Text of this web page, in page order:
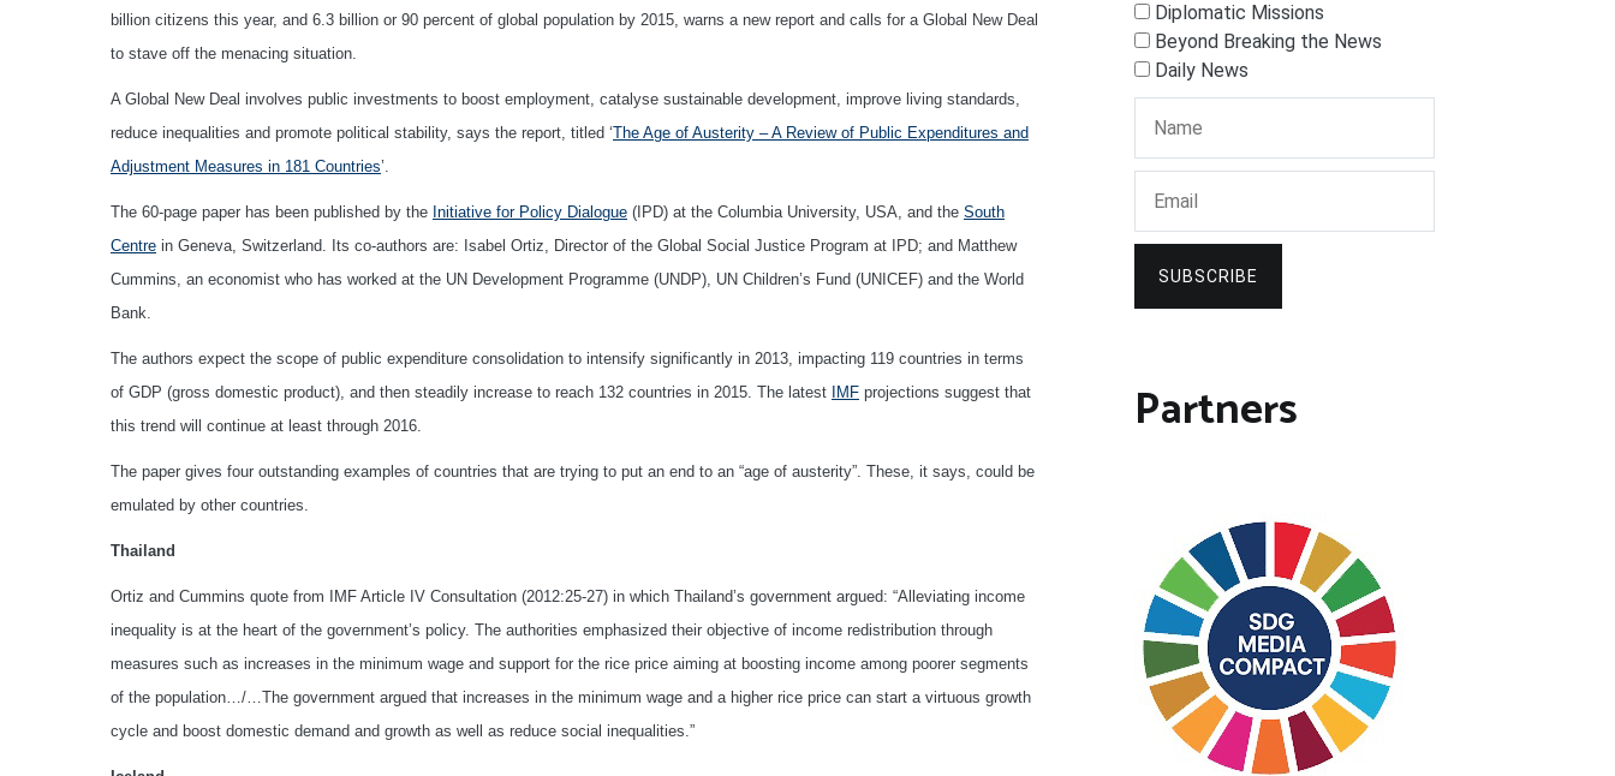
billion citizens this year, and 6.3 billion or 90 percent of global population by 2015, warns a new report and calls for a Global New Deal
to stave off the menacing situation.
A Global New Deal involves public investments to boost employment, catalyse sustainable development, improve living standards,
reduce inequalities and promote political stability, says the report, titled ‘The Age of Austerity – A Review of Public Expenditures and
Adjustment Measures in 181 Countries’.
The 60-page paper has been published by the Initiative for Policy Dialogue (IPD) at the Columbia University, USA, and the South
Centre in Geneva, Switzerland. Its co-authors are: Isabel Ortiz, Director of the Global Social Justice Program at IPD; and Matthew
Cummins, an economist who has worked at the UN Development Programme (UNDP), UN Children’s Fund (UNICEF) and the World
Bank.
The authors expect the scope of public expenditure consolidation to intensify significantly in 2013, impacting 119 countries in terms
of GDP (gross domestic product), and then steadily increase to reach 132 countries in 2015. The latest
IMF projections suggest that
this trend will continue at least through 2016.
The paper gives four outstanding examples of countries that are trying to put an end to an “age of austerity”. These, it says, could be
emulated by other countries.
Thailand
Ortiz and Cummins quote from IMF Article IV Consultation (2012:25-27) in which Thailand’s government argued: “Alleviating income
inequality is at the heart of the government’s policy. The authorities emphasized their objective of income redistribution through
measures such as increases in the minimum wage and support for the rice price aiming at boosting income among poorer segments
of the population…/…The government argued that increases in the minimum wage and a higher rice price can start a virtuous growth
cycle and boost domestic demand and growth as well as reduce social inequalities.”
Diplomatic Missions
Beyond Breaking the News
Daily News
SUBSCRIBE
Partners